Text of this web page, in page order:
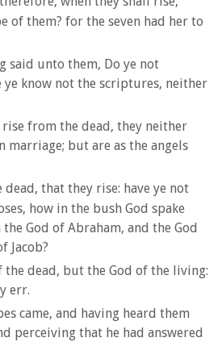
of them? for the seven had her to
said unto them, Do ye not
ye know not the scriptures, neither
rise from the dead, they neither
marriage; but are as the angels
that they rise: have ye not
how in the bush God spake
God of Abraham, and the God
Jacob?
the dead, but the God of the living:
err.
came, and having heard them
perceiving that he had answered